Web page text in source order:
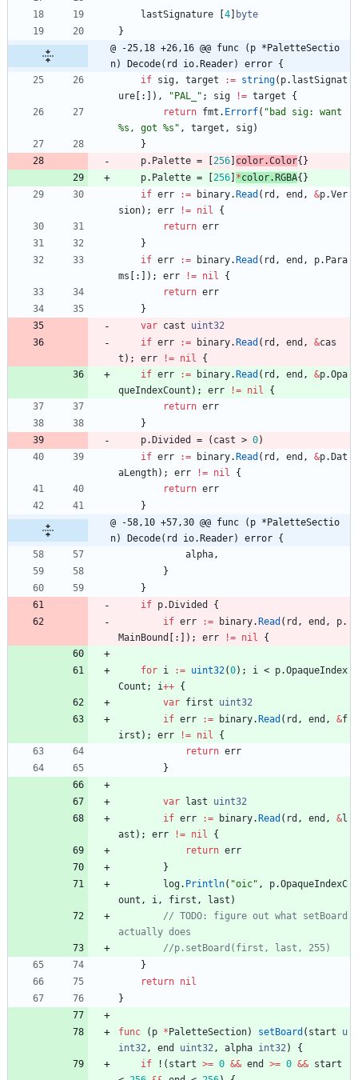
lastSignature 4
byte
}
@ -25,18 +26,16 @@ func (p *PaletteSectio
n) Decode(rd io.Reader) error {
if sig, target := string( p. lastSignat
ure
: ) , "PAL_" ; sig != target
{
return fmt . Errorf( "bad sig: want
%s, got %s" , target , sig)
}
p. Palette = 256 color.Color{ }
p. Palette = 256 *color. RGBA{ }
if err := binary. Read ( rd , end , &p.Ver
sion) ; err != nil
{
return err
}
if err := binary. Read ( rd , end , p. Para
ms
: ) ; err != nil
{
return err
}
var cast
uint32
if err := binary. Read ( rd , end , &cas
t ) ; err != nil
{
if err := binary. Read ( rd , end , &p.Opa
queIndexCount ) ; err != nil
{
return err
}
p. Divided = ( cast > 0)
if err := binary. Read ( rd , end , &p. Dat
aLength) ; err != nil
{
return err
}
@ -58,10 +57,30 @@ func (p *PaletteSectio
n) Decode(rd io.Reader) error {
alpha,
}
}
if p. Divided
{
if err := binary. Read ( rd , end , p.
MainBound
: ) ; err != nil {
for i := uint32(0) ; i < p.OpaqueIndex
Count ; i++ {
var first
uint32
if err := binary. Read ( rd , end , &f
irst ) ; err != nil
{
return err
}
var last
uint32
if err := binary. Read ( rd , end , &l
ast ) ; err != nil
{
return err
}
log. Println( "oic" , p.OpaqueIndexC
ount , i, first , last )
// TODO: figure out what setBoard
}
return nil
}
func ( p * PaletteSection) setBoard ( start
u
int32, end uint32, alpha int32)
{
if
! ( start >= 0 && end >= 0 && start